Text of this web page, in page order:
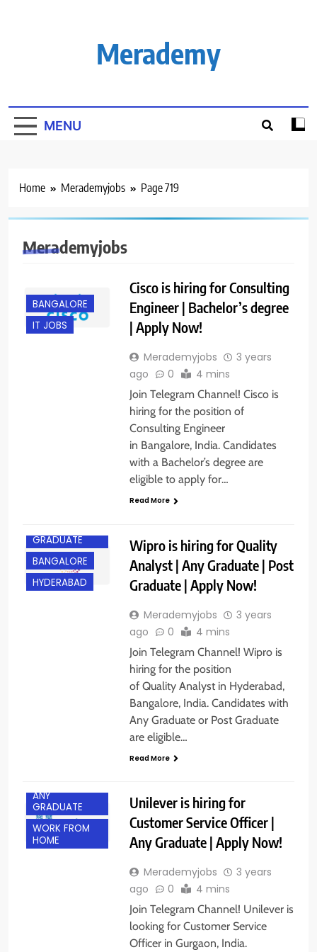
Merademy
MENU
Home Merademyjobs Page 719
Merademyjobs
BANGALORE
IT JOBS
Cisco is hiring for Consulting
Engineer | Bachelor’s degree
| Apply Now!
Merademyjobs
3 years
ago
0 4 mins
Join Telegram Channel! Cisco is
hiring for the position of
Consulting Engineer
in Bangalore, India. Candidates
with a Bachelor’s degree are
eligible to apply for…
Read More
GRADUATE
BANGALORE
HYDERABAD
Wipro is hiring for Quality
Analyst | Any Graduate | Post
Graduate | Apply Now!
Merademyjobs
3 years
ago
0 4 mins
Join Telegram Channel! Wipro is
hiring for the position
of Quality Analyst in Hyderabad,
Bangalore, India. Candidates with
Any Graduate or Post Graduate
are eligible…
Read More
ANY
GRADUATE
WORK FROM
HOME
Unilever is hiring for
Customer Service Officer |
Any Graduate | Apply Now!
Merademyjobs
3 years
ago
0 4 mins
Join Telegram Channel! Unilever is
looking for Customer Service
Officer in Gurgaon, India.